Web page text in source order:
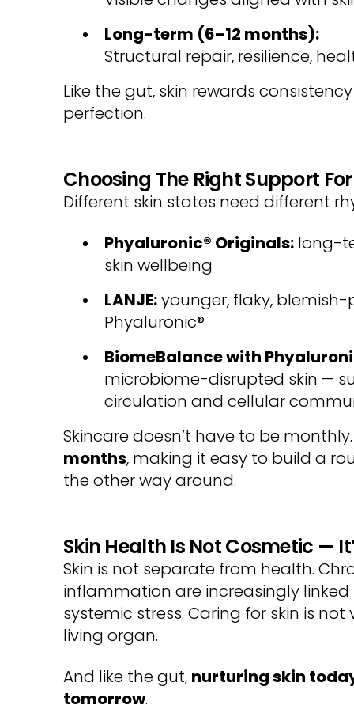
Long-term (6–12 months):
Structural repair, resilience,
Like the gut, skin rewards
perfection.
Choosing The Right Support
Different skin states need different
Phyaluronic® Originals: long-
skin wellbeing
LANJE:younger, flaky, blemish-
Phyaluronic®
BiomeBalance with
microbiome-disrupted skin —
circulation and cellular
Skincare doesn’t have to be
months, making it easy to build a
the other way around.
Skin Health Is Not Cosmetic —
Skin is not separate from health.
inflammation are increasingly
systemic stress. Caring for skin is
living organ.
And like the gut, nurturing skin
tomorrow.